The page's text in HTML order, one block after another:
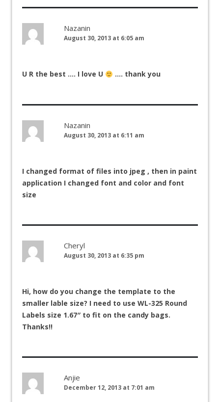
Nazanin
August 30, 2013 at 6:05 am
U R the best …. I love U …. thank you
Nazanin
August 30, 2013 at 6:11 am
I changed format of files into jpeg , then in paint
application I changed font and color and font
size
Cheryl
August 30, 2013 at 6:35 pm
Hi, how do you change the template to the
smaller lable size? I need to use WL-325 Round
Labels size 1.67″ to fit on the candy bags.
Thanks!!
Anjie
December 12, 2013 at 7:01 am